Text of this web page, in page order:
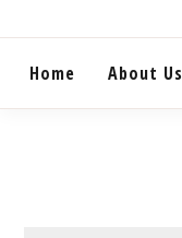
Home About Us